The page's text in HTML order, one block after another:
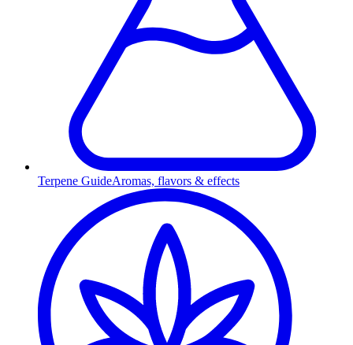
Terpene GuideAromas, flavors & effects